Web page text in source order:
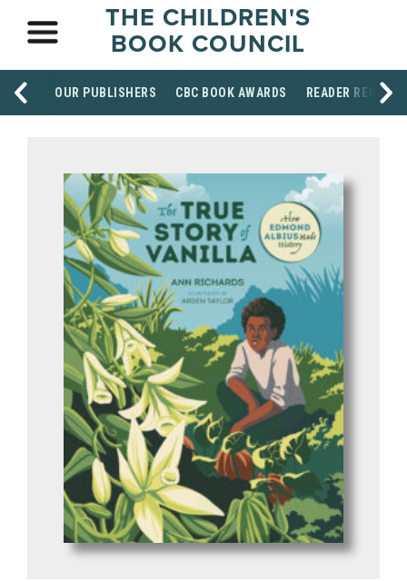
THE CHILDREN'S
BOOK COUNCIL
OUR PUBLISHERS CBC BOOK AWARDS READER